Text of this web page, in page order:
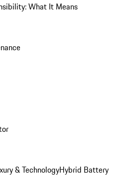
What It Means
& TechnologyHybrid Battery